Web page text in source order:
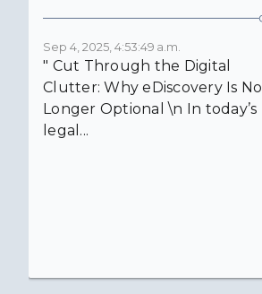
Sep 4, 2025, 4:53:49 a.m.
" Cut Through the Digital
Clutter: Why eDiscovery Is No
Longer Optional \n In today’s
legal...